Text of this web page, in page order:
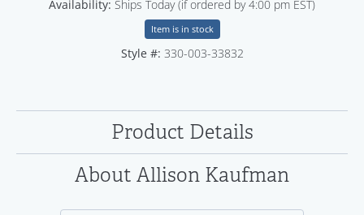
Availability: Ships Today (if ordered by 4:00 pm EST)
Item is in stock
Style #: 330-003-33832
Product Details
About Allison Kaufman